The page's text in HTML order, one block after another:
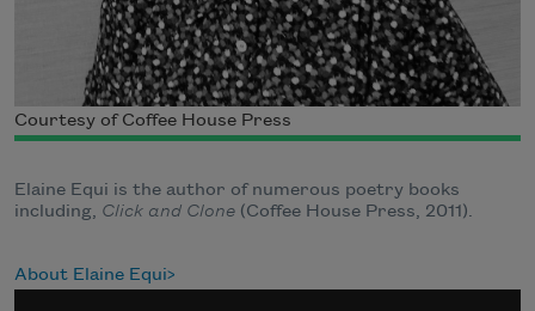
Courtesy of Coffee House Press
Elaine Equi is the author of numerous poetry books
including, Click and Clone (Coffee House Press, 2011).
About Elaine Equi